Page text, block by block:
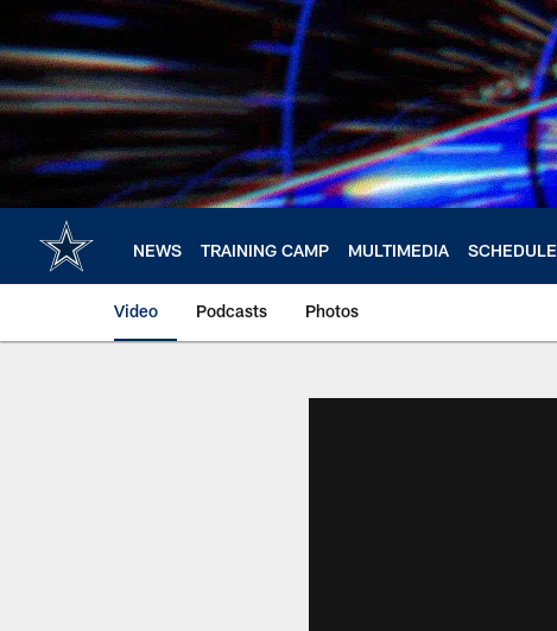
main
content
NEWS TRAINING CAMP MULTIMEDIA SCHEDULE
Video Podcasts Photos